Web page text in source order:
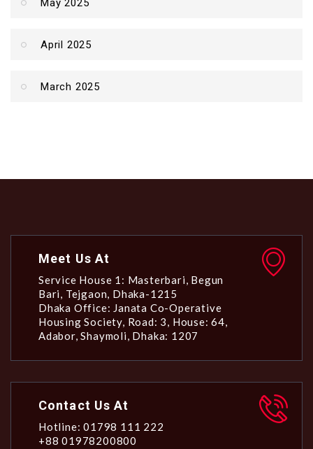
May 2025
April 2025
March 2025
Meet Us At
Service House 1: Masterbari, Begun
Bari, Tejgaon, Dhaka-1215
Dhaka Office: Janata Co-Operative
Housing Society, Road: 3, House: 64,
Adabor, Shaymoli, Dhaka: 1207
Contact Us At
Hotline: 01798 111 222
+88 01978200800